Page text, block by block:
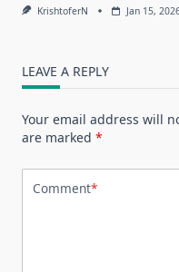
KrishtoferN Jan 15,
LEAVE A REPLY
Your email address will
are marked *
Comment*